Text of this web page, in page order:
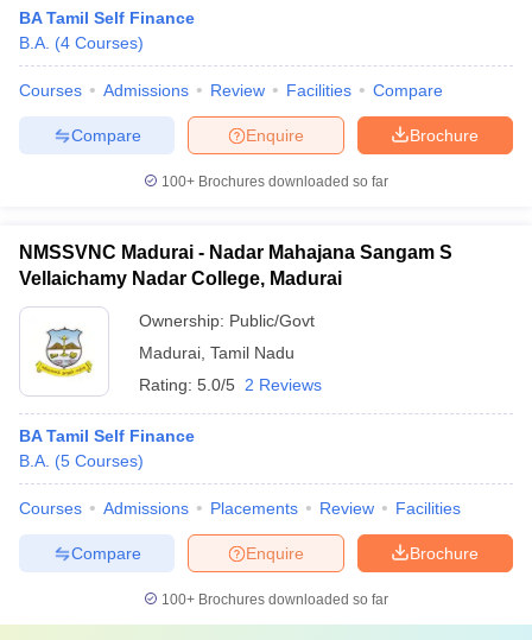
BA Tamil Self Finance
B.A. (4 Courses)
Courses Admissions Review Facilities Compare
Brochure
Enquire
Compare
100+ Brochures downloaded so far
NMSSVNC Madurai - Nadar Mahajana Sangam S
Vellaichamy Nadar College, Madurai
Ownership: Public/Govt
Madurai Tamil Nadu
Rating: 5.0/5 2 Reviews
BA Tamil Self Finance
B.A. (5 Courses)
Courses Admissions Placements Review Facilities
Brochure
Enquire
Compare
100+ Brochures downloaded so far